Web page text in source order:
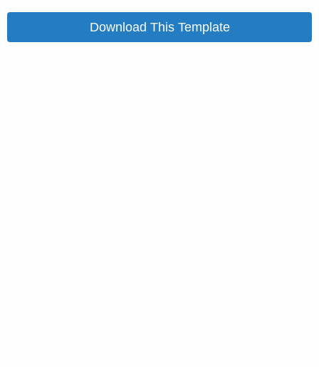
Download This Template